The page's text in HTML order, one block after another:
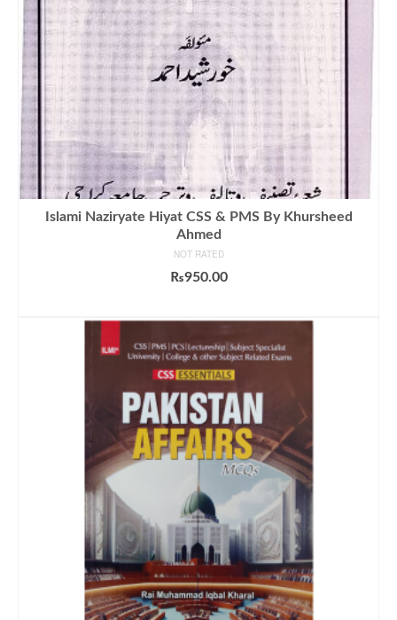
Islami Naziryate Hiyat CSS & PMS By Khursheed
Ahmed
NOT RATED
₨950.00